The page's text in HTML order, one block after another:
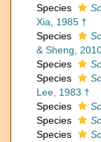
Species
Xia, 1985 †
Species
& Sheng,
Species
Species
Lee, 1983 †
Species
Species
Species